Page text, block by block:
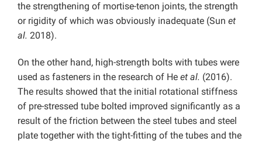
the strengthening of mortise-tenon joints, the strength
or rigidity of which was obviously inadequate (Sun et
al. 2018).
On the other hand, high-strength bolts with tubes were
used as fasteners in the research of He et al. (2016).
The results showed that the initial rotational stiffness
of pre-stressed tube bolted improved significantly as a
result of the friction between the steel tubes and steel
plate together with the tight-fitting of the tubes and the